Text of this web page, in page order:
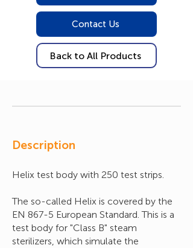
Contact Us
Back to All Products
Description
Helix test body with 250 test strips.
The so-called Helix is covered by the
EN 867-5 European Standard. This is a
test body for "Class B" steam
sterilizers, which simulate the